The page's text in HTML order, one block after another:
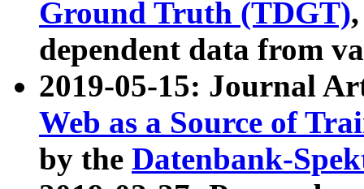
Ground Truth (TDGT)
dependent data from
2019-05-15: Journal
Web as a Source of
by the Datenbank-